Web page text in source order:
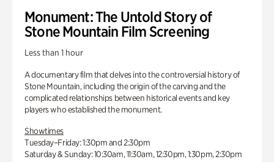
Monument: The Untold Story of
Stone Mountain Film Screening
Less than 1 hour
A documentary film that delves into the controversial history of
Stone Mountain, including the origin of the carving and the
complicated relationships between historical events and key
players who established the monument.
Showtimes
Tuesday–Friday: 1:30pm and 2:30pm
Saturday & Sunday: 10:30am, 11:30am, 12:30pm, 1:30pm, 2:30pm